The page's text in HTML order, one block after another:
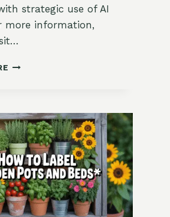
strategic use of AI
more information,
NOVEMBER
9):
GATHER,
TUCK
IN,
AND
REST